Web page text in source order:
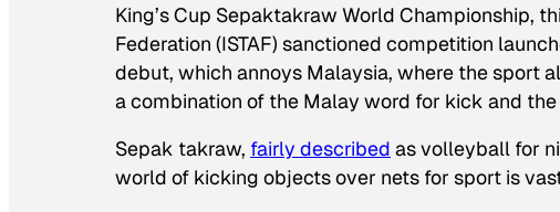
King’s Cup Sepaktakraw World Championship,
Federation (ISTAF) sanctioned competition
debut, which annoys Malaysia, where the sport
a combination of the Malay word for kick and
Sepak takraw, fairly described as volleyball for
world of kicking objects over nets for sport is